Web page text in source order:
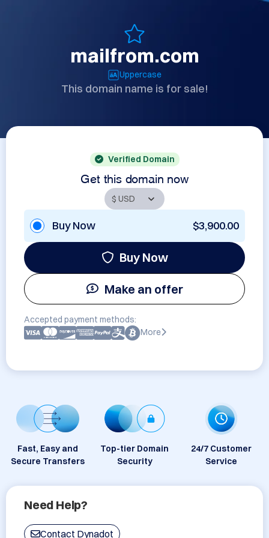
mailfrom.com
Uppercase
This domain name is for sale!
Verified Domain
Get this domain now
Buy Now $3,900.00
Buy Now
Make an offer
Accepted payment methods:
More
Fast, Easy and
Secure Transfers
Top-tier Domain
Security
24/7 Customer
Service
Need Help?
Contact Dynadot